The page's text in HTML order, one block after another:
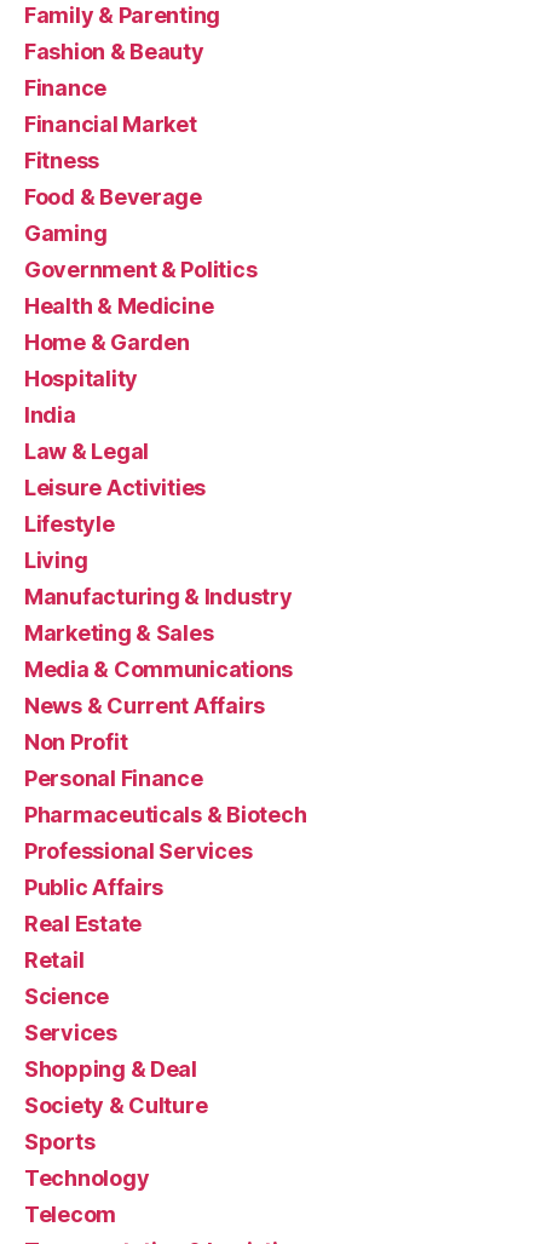
Family & Parenting
Fashion & Beauty
Finance
Financial Market
Fitness
Food & Beverage
Gaming
Government & Politics
Health & Medicine
Home & Garden
Hospitality
India
Law & Legal
Leisure Activities
Lifestyle
Living
Manufacturing & Industry
Marketing & Sales
Media & Communications
News & Current Affairs
Non Profit
Personal Finance
Pharmaceuticals & Biotech
Professional Services
Public Affairs
Real Estate
Retail
Science
Services
Shopping & Deal
Society & Culture
Sports
Technology
Telecom